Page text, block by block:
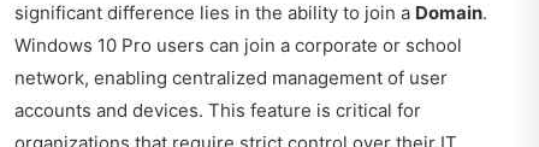
significant difference lies in the ability to join a Domain.
Windows 10 Pro users can join a corporate or school
network, enabling centralized management of user
accounts and devices. This feature is critical for